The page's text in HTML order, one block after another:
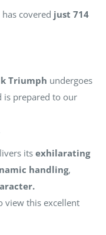
covered just 714
Triumph undergoes
is prepared to our
itsexhilarating
handling,
view this excellent